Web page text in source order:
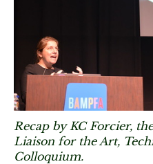
Recap by KC Forcier,
Liaison for the Art,
Colloquium.